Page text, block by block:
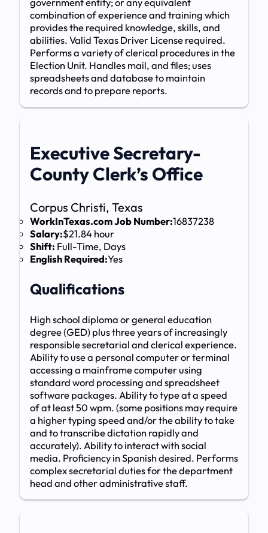
combination of experience and training which
provides the required knowledge, skills, and
abilities. Valid Texas Driver License required.
Performs a variety of clerical procedures in the
Election Unit. Handles mail, and files; uses
spreadsheets and database to maintain
records and to prepare reports.
Executive Secretary-
County Clerk’s Office
Corpus Christi, Texas
WorkInTexas.com Job Number:16837238
Salary:$21.84 hour
Shift: Full-Time, Days
English Required:Yes
Qualifications
High school diploma or general education
degree (GED) plus three years of increasingly
responsible secretarial and clerical experience.
Ability to use a personal computer or terminal
accessing a mainframe computer using
standard word processing and spreadsheet
software packages. Ability to type at a speed
of at least 50 wpm. (some positions may require
a higher typing speed and/or the ability to take
and to transcribe dictation rapidly and
accurately). Ability to interact with social
media. Proficiency in Spanish desired. Performs
complex secretarial duties for the department
head and other administrative staff.